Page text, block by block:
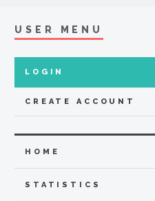
USER MENU
LOGIN
CREATE ACCOUNT
HOME
STATISTICS